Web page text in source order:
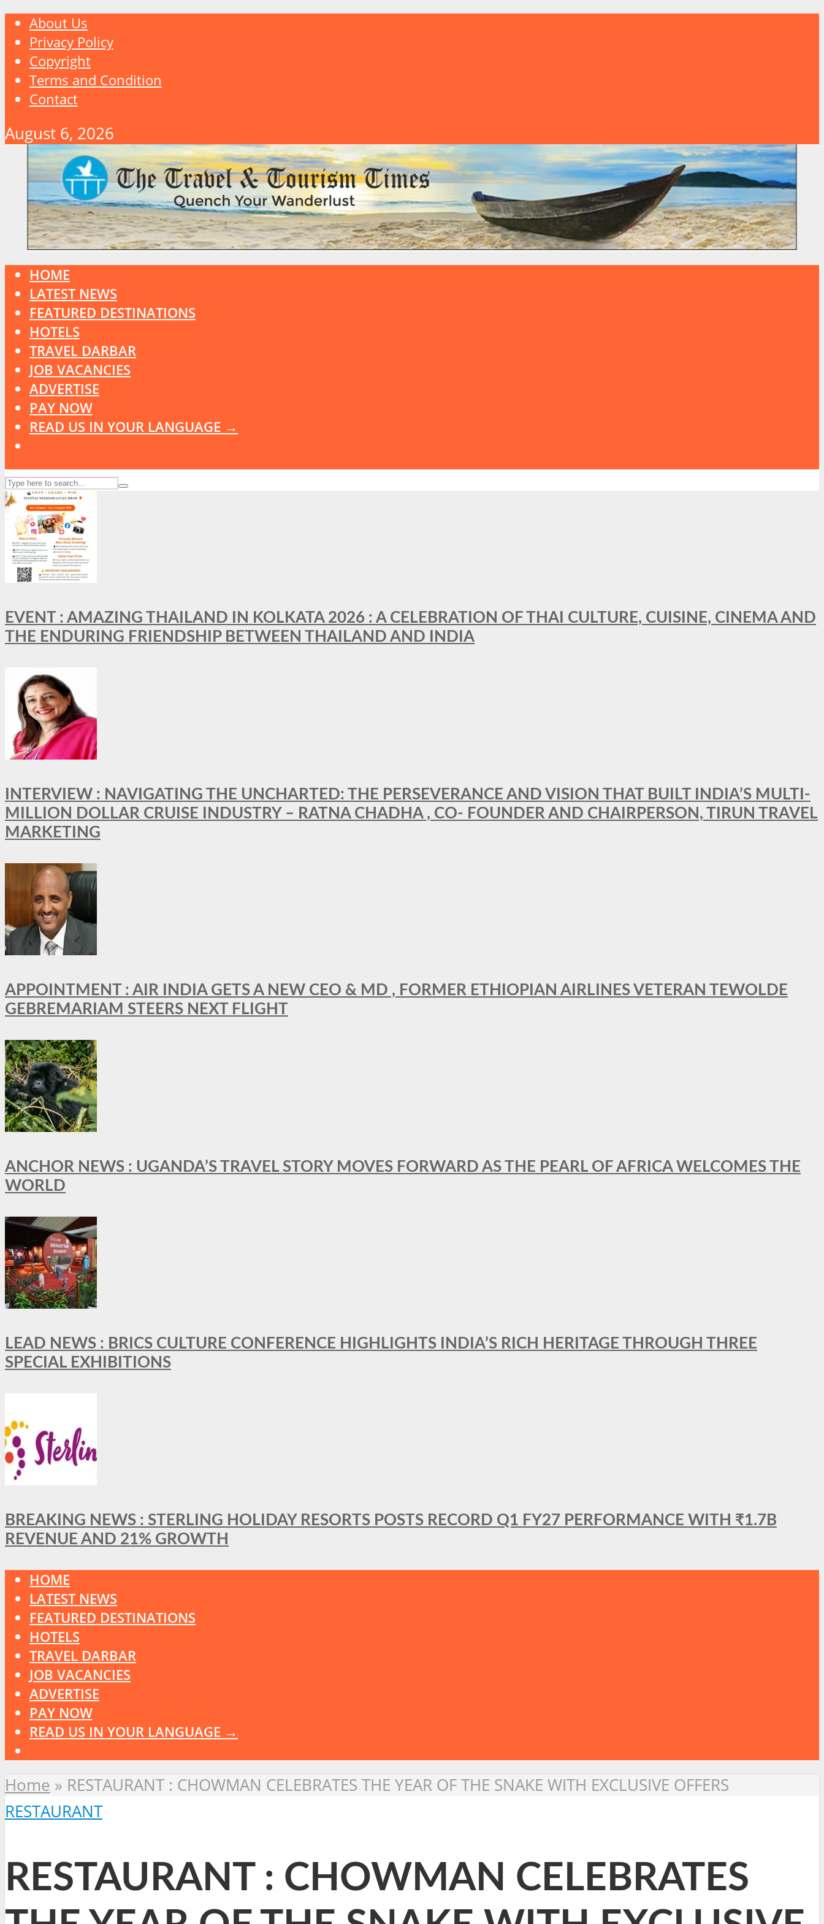
About Us
Privacy Policy
Copyright
Terms and Condition
Contact
August 6, 2026
HOME
LATEST NEWS
FEATURED DESTINATIONS
HOTELS
TRAVEL DARBAR
JOB VACANCIES
ADVERTISE
PAY NOW
READ US IN YOUR LANGUAGE →
EVENT : AMAZING THAILAND IN KOLKATA 2026 : A CELEBRATION OF THAI CULTURE, CUISINE, CINEMA AND
THE ENDURING FRIENDSHIP BETWEEN THAILAND AND INDIA
INTERVIEW : NAVIGATING THE UNCHARTED: THE PERSEVERANCE AND VISION THAT BUILT INDIA’S MULTI-
MILLION DOLLAR CRUISE INDUSTRY – RATNA CHADHA , CO- FOUNDER AND CHAIRPERSON, TIRUN TRAVEL
MARKETING
APPOINTMENT : AIR INDIA GETS A NEW CEO & MD , FORMER ETHIOPIAN AIRLINES VETERAN TEWOLDE
GEBREMARIAM STEERS NEXT FLIGHT
ANCHOR NEWS : UGANDA’S TRAVEL STORY MOVES FORWARD AS THE PEARL OF AFRICA WELCOMES THE
WORLD
LEAD NEWS : BRICS CULTURE CONFERENCE HIGHLIGHTS INDIA’S RICH HERITAGE THROUGH THREE
SPECIAL EXHIBITIONS
BREAKING NEWS : STERLING HOLIDAY RESORTS POSTS RECORD Q1 FY27 PERFORMANCE WITH ₹1.7B
REVENUE AND 21% GROWTH
HOME
LATEST NEWS
FEATURED DESTINATIONS
HOTELS
TRAVEL DARBAR
JOB VACANCIES
ADVERTISE
PAY NOW
READ US IN YOUR LANGUAGE →
Home » RESTAURANT : CHOWMAN CELEBRATES THE YEAR OF THE SNAKE WITH EXCLUSIVE OFFERS
RESTAURANT
RESTAURANT : CHOWMAN CELEBRATES